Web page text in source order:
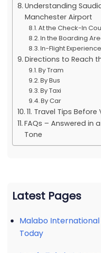
Understanding
Manchester Airport
At the Check-In
In the Boarding
In-Flight Experience
Directions to Reach
By Tram
By Bus
By Taxi
By Car
11. Travel Tips
FAQs – Answered in
Tone
Latest Pages
Malabo
Today